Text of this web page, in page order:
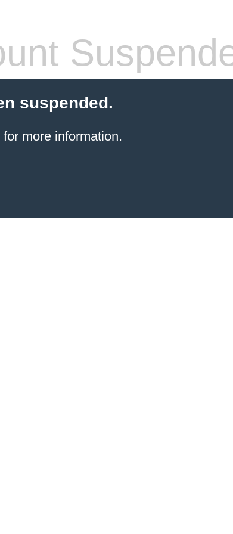
suspended.
for more information.